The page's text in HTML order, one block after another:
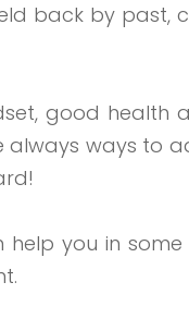
back by past,
good health
ways to
you in